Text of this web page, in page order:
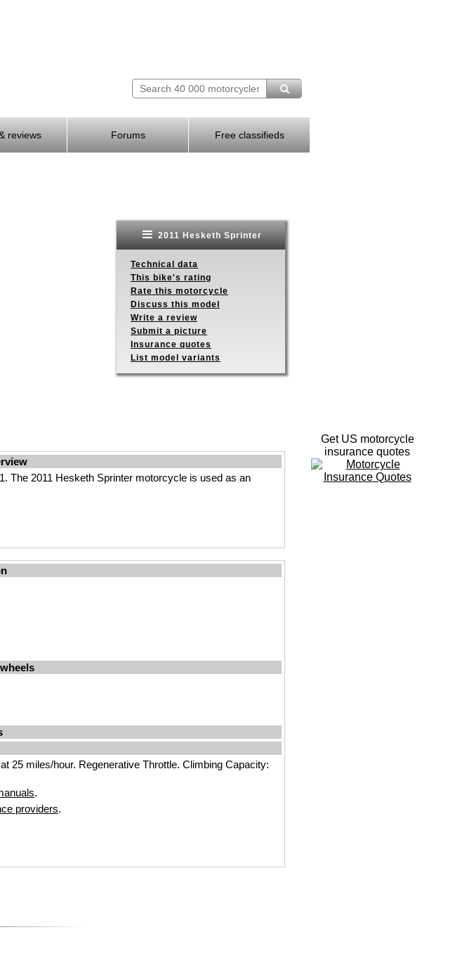
reviews Forums Free classifieds
2011 Hesketh Sprinter
Technical data
This bike's rating
Rate this motorcycle
Discuss this model
Write a review
Submit a picture
Insurance quotes
List model variants
The 2011 Hesketh Sprinter motorcycle is used as an
25 miles/hour. Regenerative Throttle. Climbing Capacity:
.
providers.
Get US motorcycle
insurance quotes